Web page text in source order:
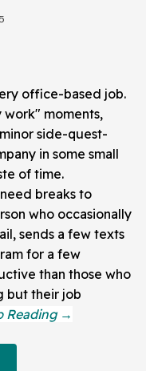
office-based job.
moments,
side-quest-
in some small
of time.
breaks to
who occasionally
sends a few texts
for a few
than those who
but their job